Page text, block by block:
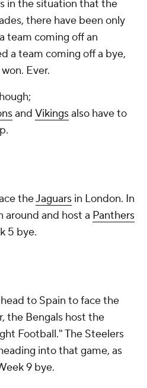
in the situation that the
there have been only
team coming off an
a team coming off a bye,
Ever.
and Vikingsalso have to
theJaguars in London. In
around and host a Panthers
5 bye.
to Spain to face the
the Bengals host the
Football." The Steelers
into that game, as
9 bye.